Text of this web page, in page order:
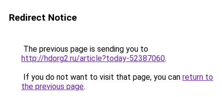
Redirect Notice
The previous page is sending you to
http://hdorg2.ru/article?today-52387060.
If you do not want to visit that page, you can return to
the previous page.